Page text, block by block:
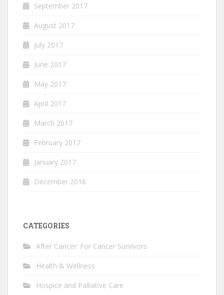
September 2017
August 2017
July 2017
June 2017
May 2017
April 2017
March 2017
February 2017
January 2017
December 2016
CATEGORIES
After Cancer: For Cancer Survivors
Health & Wellness
Hospice and Palliative Care